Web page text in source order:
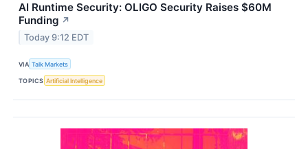
AI Runtime Security: OLIGO Security Raises $60M
Funding ↗
Today 9:12 EDT
VIA Talk Markets
TOPICS Artificial Intelligence